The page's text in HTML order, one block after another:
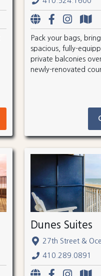
Pack your bags,
spacious, fully-
private balconies
newly-renovated
Dunes Suites
27th Street &
410.289.0891